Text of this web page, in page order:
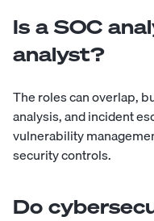
Is a SOC
analyst?
The roles can overlap,
analysis, and incident
vulnerability
security controls.
Do